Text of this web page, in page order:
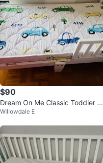
$90
Dream On Me Classic Toddler Be
d, White
Willowdale E